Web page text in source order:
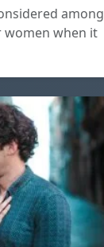
among
when it